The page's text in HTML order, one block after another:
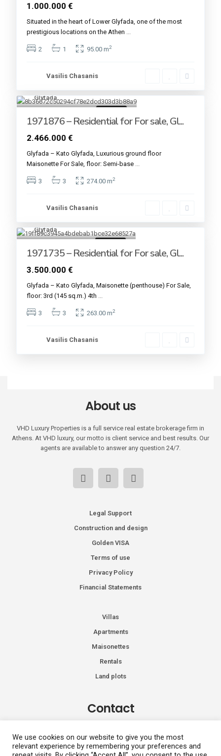
1.000.000 €
Situated in the heart of Lower Glyfada, one of the most
prestigious locations on the Athen
2 1 95.00 m2
Vasilis Chasanis
Glyfada
1971876 – Residential for For sale, Gl...
2.466.000 €
Glyfada – Kato Glyfada, Luxurious ground floor
Maisonette For Sale, floor: Semi-base
3 3 274.00 m2
Vasilis Chasanis
Glyfada
1971735 – Residential for For sale, Gl...
3.500.000 €
Glyfada – Kato Glyfada, Maisonette (penthouse) For Sale,
floor: 3rd (145 sq.m.) 4th
3 3 263.00 m2
Vasilis Chasanis
About us
VHD Luxury Properties is a full service real estate brokerage firm in
Athens. At VHD luxury, our motto is client service and best results. Our
agents are available to answer any question 24/7.
Legal Support
Construction and design
Golden VISA
Terms of use
Privacy Policy
Financial Statements
Villas
Apartments
Maisonettes
Rentals
Land plots
Contact
+30 2108991287
We use cookies on our website to give you the most
relevant experience by remembering your preferences and